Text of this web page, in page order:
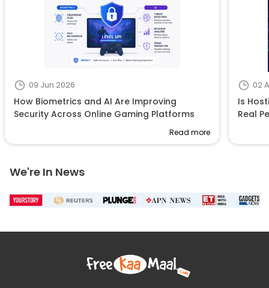
09 Jun 2026
How Biometrics and AI Are Improving
Security Across Online Gaming Platforms
Read more
02
Is
Real
We're In News